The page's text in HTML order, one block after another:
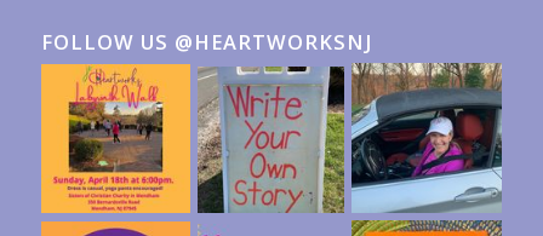
FOLLOW US @HEARTWORKSNJ